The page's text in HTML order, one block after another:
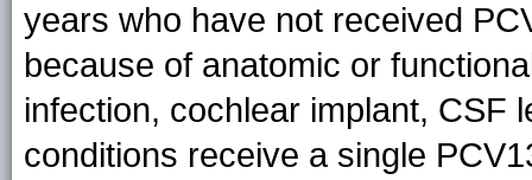
years who have not received
because of anatomic or
infection, cochlear implant, CSF
conditions receive a single